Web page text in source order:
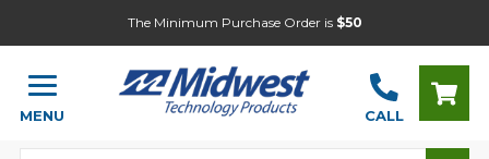
The Minimum Purchase Order is $50
MENU CALL